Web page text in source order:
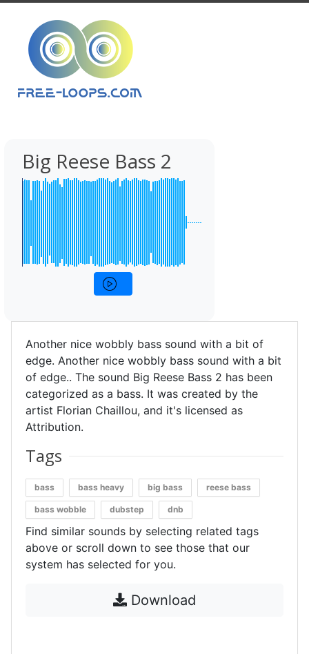
Big Reese Bass 2
Another nice wobbly bass sound with a bit of
edge. Another nice wobbly bass sound with a bit
of edge.. The sound Big Reese Bass 2 has been
categorized as a bass. It was created by the
artist Florian Chaillou, and it's licensed as
Attribution.
Tags
bass bass heavy big bass reese bass
bass wobble dubstep dnb
Find similar sounds by selecting related tags
above or scroll down to see those that our
system has selected for you.
Download